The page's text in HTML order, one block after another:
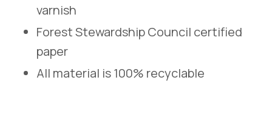
varnish
Forest Stewardship Council certified
paper
All material is 100% recyclable